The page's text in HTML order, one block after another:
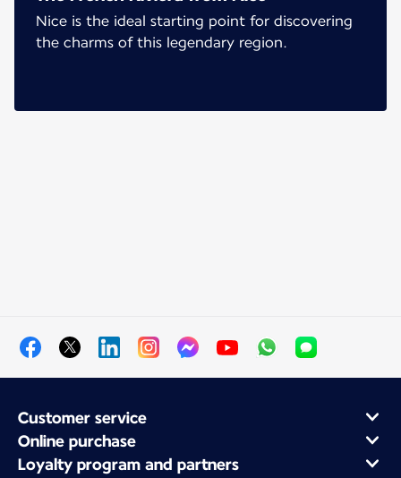
Nice is the ideal starting point for discovering
the charms of this legendary region.
Customer service
Online purchase
Loyalty program and partners